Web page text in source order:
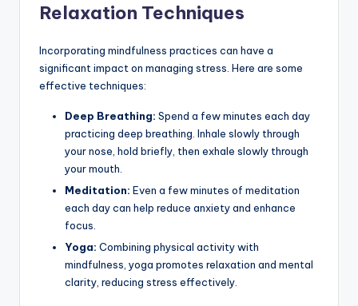
Relaxation Techniques
Incorporating mindfulness practices can have a
significant impact on managing stress. Here are some
effective techniques:
Deep Breathing: Spend a few minutes each day
practicing deep breathing. Inhale slowly through
your nose, hold briefly, then exhale slowly through
your mouth.
Meditation: Even a few minutes of meditation
each day can help reduce anxiety and enhance
focus.
Yoga: Combining physical activity with
mindfulness, yoga promotes relaxation and mental
clarity, reducing stress effectively.